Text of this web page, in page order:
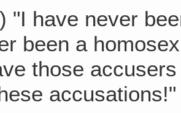
"I have never
been a
those
accusations!"